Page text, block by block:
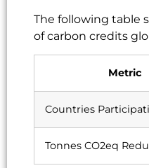
The following table
of carbon credits
Metric
Countries
Tonnes CO2eq